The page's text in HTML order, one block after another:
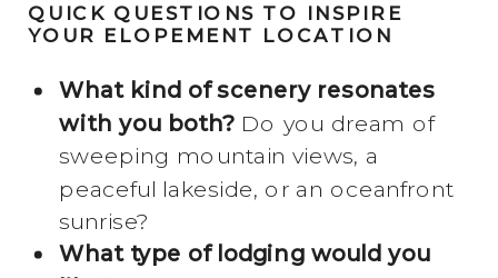
QUICK QUESTIONS TO INSPIRE
YOUR ELOPEMENT LOCATION
What kind of scenery resonates
with you both? Do you dream of
sweeping mountain views, a
peaceful lakeside, or an oceanfront
sunrise?
What type of lodging would you